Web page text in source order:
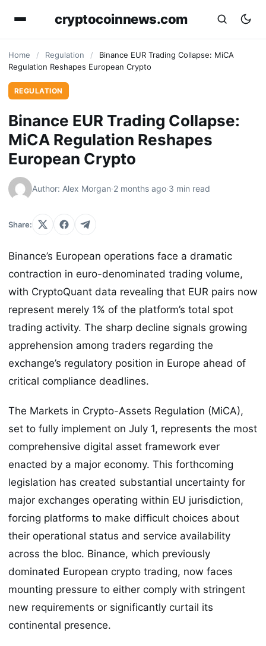
cryptocoinnews.com
Home / Regulation /
Binance EUR Trading Collapse: MiCA
Regulation Reshapes European Crypto
REGULATION
Binance EUR Trading Collapse:
MiCA Regulation Reshapes
European Crypto
Author: Alex Morgan·2 months ago·3 min read
Share:
Binance’s European operations face a dramatic
contraction in euro-denominated trading volume,
with CryptoQuant data revealing that EUR pairs now
represent merely 1% of the platform’s total spot
trading activity. The sharp decline signals growing
apprehension among traders regarding the
exchange’s regulatory position in Europe ahead of
critical compliance deadlines.
The Markets in Crypto-Assets Regulation (MiCA),
set to fully implement on July 1, represents the most
comprehensive digital asset framework ever
enacted by a major economy. This forthcoming
legislation has created substantial uncertainty for
major exchanges operating within EU jurisdiction,
forcing platforms to make difficult choices about
their operational status and service availability
across the bloc. Binance, which previously
dominated European crypto trading, now faces
mounting pressure to either comply with stringent
new requirements or significantly curtail its
continental presence.